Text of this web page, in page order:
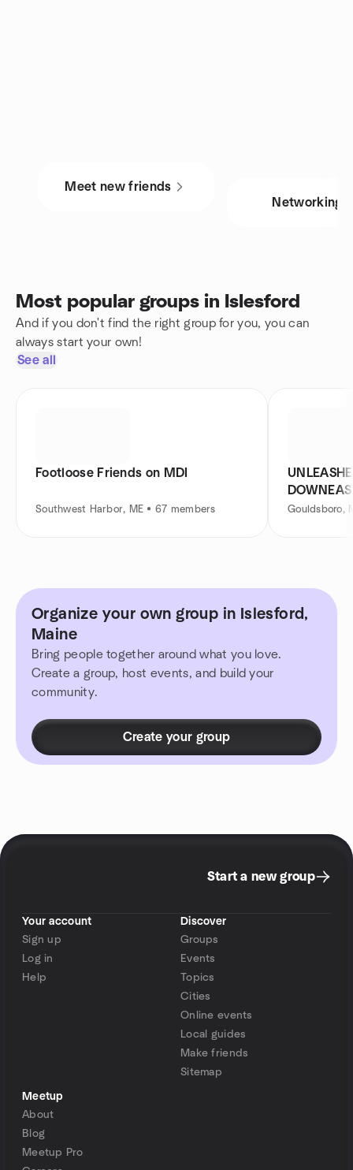
Meet new friends
Networking
Most popular groups in Islesford
And if you don't find the right group for you, you can
always start your own!
See all
Footloose Friends on MDI
Southwest Harbor, ME • 67 members Gouldsboro,
Organize your own group in Islesford,
Maine
Bring people together around what you love.
Create a group, host events, and build your
community.
Create your group
Start a new group
Your account
Sign up
Log in
Help
Discover
Groups
Events
Topics
Cities
Online events
Local guides
Make friends
Sitemap
Meetup
About
Blog
Meetup Pro